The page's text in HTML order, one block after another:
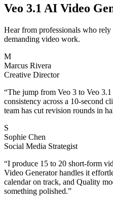
Veo 3.1 AI Video
Hear from professionals who
demanding video work.
M
Marcus Rivera
Creative Director
“The jump from Veo 3 to Veo
consistency across a 10-second
team has cut revision rounds in
S
Sophie Chen
Social Media Strategist
“I produce 15 to 20 short-form
Video Generator handles it
calendar on track, and Quality
something polished.”